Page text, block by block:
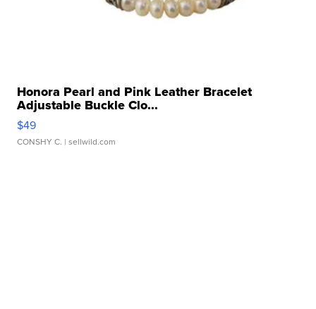
Honora Pearl and Pink Leather Bracelet
Adjustable Buckle Clo...
$49
CONSHY C. | sellwild.com